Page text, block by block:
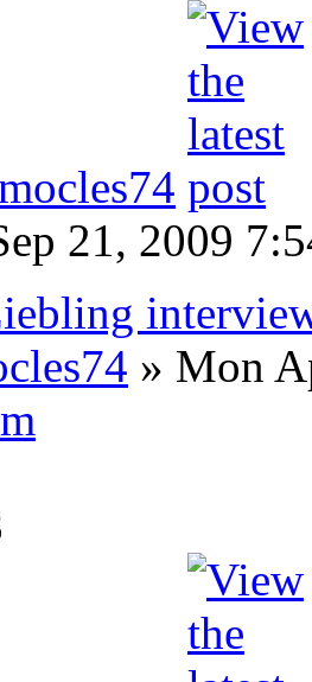
21, 2009
» Mon